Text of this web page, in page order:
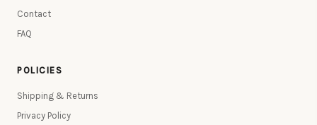
Contact
FAQ
POLICIES
Shipping & Returns
Privacy Policy